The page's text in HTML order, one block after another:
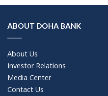
ABOUT DOHA BANK
About Us
Investor Relations
Media Center
Contact Us